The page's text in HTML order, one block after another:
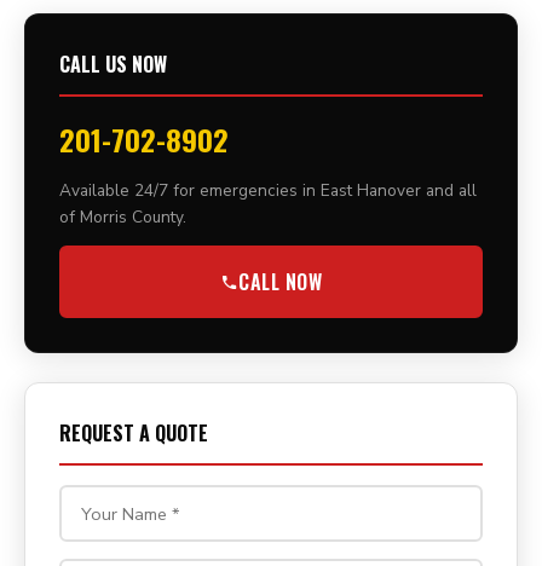
CALL US NOW
201-702-8902
Available 24/7 for emergencies in East Hanover and all
of Morris County.
CALL NOW
REQUEST A QUOTE